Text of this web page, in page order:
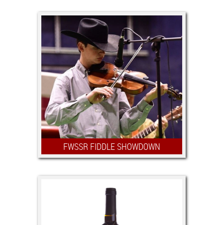
The Equine IQ Contest gives youth the
opportunity to earn scholarships by
being tested on their knowledge of
horse care and management.
FWSSR FIDDLE SHOWDOWN
we ain't just fiddling around -
scholarships are on the line!